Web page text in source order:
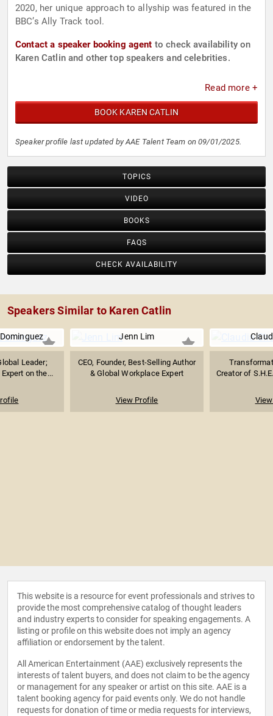
2020, her unique approach to allyship was featured in the
BBC’s Ally Track tool.
Contact a speaker booking agent to check availability on
Karen Catlin and other top speakers and celebrities.
Read more +
BOOK KAREN CATLIN
Speaker profile last updated by AAE Talent Team on 09/01/2025.
TOPICS
VIDEO
BOOKS
FAQS
CHECK AVAILABILITY
Speakers Similar to Karen Catlin
Leader;
on the...
Jenn Lim
CEO, Founder, Best-Selling Author
& Global Workplace Expert
View Profile
Creator of
This website is a resource for event professionals and strives to
provide the most comprehensive catalog of thought leaders
and industry experts to consider for speaking engagements. A
listing or profile on this website does not imply an agency
affiliation or endorsement by the talent.
All American Entertainment (AAE) exclusively represents the
interests of talent buyers, and does not claim to be the agency
or management for any speaker or artist on this site. AAE is a
talent booking agency for paid events only. We do not handle
requests for donation of time or media requests for interviews,